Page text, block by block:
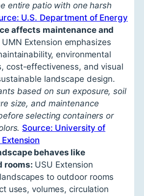
entire patio with one harsh
U.S. Department of Energy
affects maintenance and
UMN Extension emphasizes
environmental
cost-effectiveness, and visual
landscape design.
based on sun exposure, soil
size, and maintenance
selecting containers or
Source: University of
behaves like
rooms: USU Extension
to outdoor rooms
uses, volumes, circulation